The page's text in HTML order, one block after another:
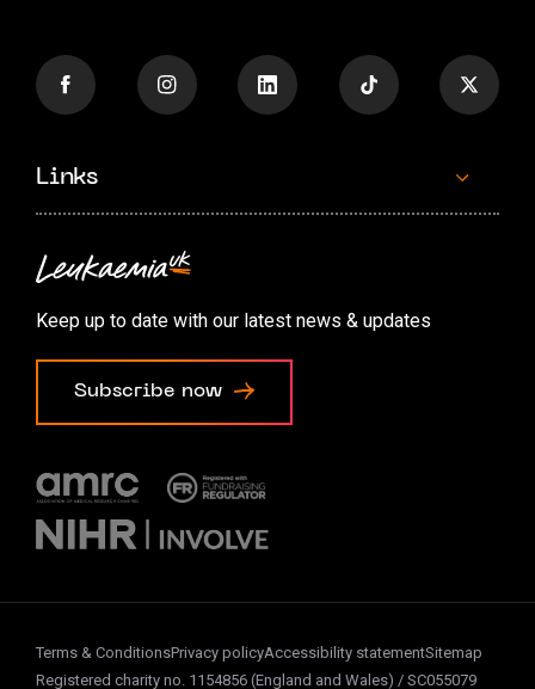
Links
Contact us
Accessibility options
Cookie preferences
Keep up to date with our latest news & updates
Subscribe now
Terms & ConditionsPrivacy policyAccessibility statementSitemap
Registered charity no. 1154856 (England and Wales) / SC055079